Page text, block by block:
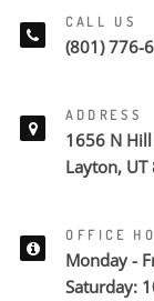
CALL US
(801) 776-
ADDRESS
1656 N
Layton, UT
OFFICE
Monday -
Saturday: